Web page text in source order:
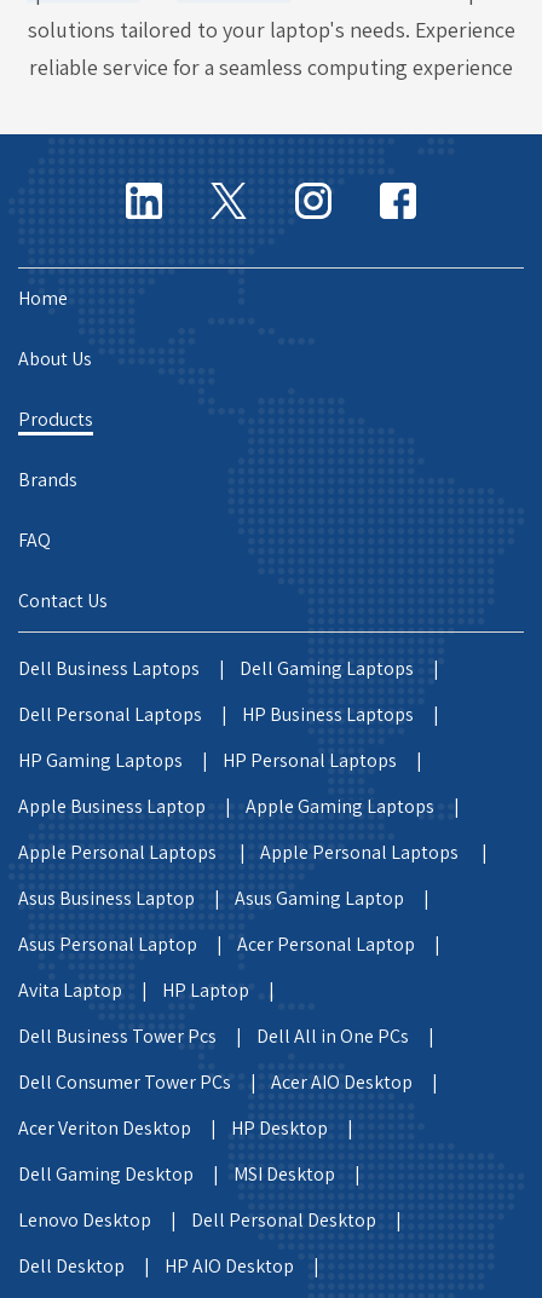
solutions tailored to your laptop's needs. Experience
reliable service for a seamless computing experience
Home
About Us
Products
Brands
FAQ
Contact Us
Dell Business Laptops |
Dell Gaming Laptops |
Dell Personal Laptops |
HP Business Laptops |
HP Gaming Laptops |
HP Personal Laptops |
Apple Business Laptop |
Apple Gaming Laptops |
Apple Personal Laptops |
Apple Personal Laptops |
Asus Business Laptop |
Asus Gaming Laptop |
Asus Personal Laptop |
Acer Personal Laptop |
Avita Laptop |
HP Laptop |
Dell Business Tower Pcs |
Dell All in One PCs |
Dell Consumer Tower PCs |
Acer AIO Desktop |
Acer Veriton Desktop |
HP Desktop |
Dell Gaming Desktop |
MSI Desktop |
Lenovo Desktop |
Dell Personal Desktop |
Dell Desktop |
HP AIO Desktop |